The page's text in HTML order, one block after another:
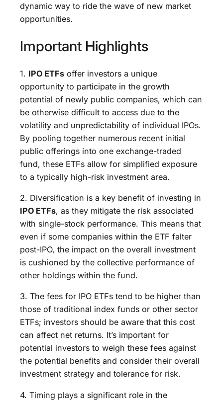
dynamic way to ride the wave of new market
opportunities.
Important Highlights
1. IPO ETFs offer investors a unique
opportunity to participate in the growth
potential of newly public companies, which can
be otherwise difficult to access due to the
volatility and unpredictability of individual IPOs.
By pooling together numerous recent initial
public offerings into one exchange-traded
fund, these ETFs allow for simplified exposure
to a typically high-risk investment area.
2. Diversification is a key benefit of investing in
IPO ETFs, as they mitigate the risk associated
with single-stock performance. This means that
even if some companies within the ETF falter
post-IPO, the impact on the overall investment
is cushioned by the collective performance of
other holdings within the fund.
3. The fees for IPO ETFs tend to be higher than
those of traditional index funds or other sector
ETFs; investors should be aware that this cost
can affect net returns. It’s important for
potential investors to weigh these fees against
the potential benefits and consider their overall
investment strategy and tolerance for risk.
4. Timing plays a significant role in the